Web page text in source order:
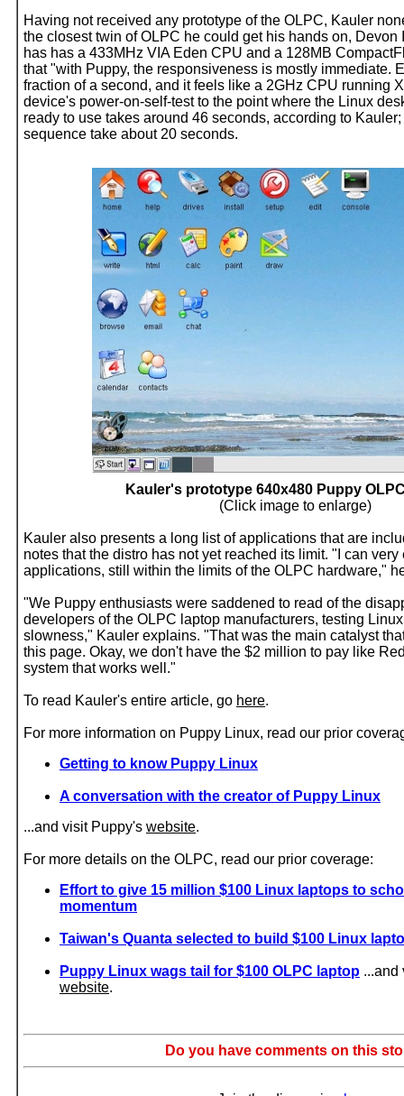
Having not received any prototype of the OLPC, Kauler
the closest twin of OLPC he could get his hands on, Devon
has has a 433MHz VIA Eden CPU and a 128MB
that "with Puppy, the responsiveness is mostly immediate.
fraction of a second, and it feels like a 2GHz CPU running
device's power-on-self-test to the point where the Linux
ready to use takes around 46 seconds, according to
sequence take about 20 seconds.
Kauler's prototype 640x480 Puppy
(Click image to enlarge)
Kauler also presents a long list of applications that are
notes that the distro has not yet reached its limit. "I can
applications, still within the limits of the OLPC hardware,"
"We Puppy enthusiasts were saddened to read of the
developers of the OLPC laptop manufacturers, testing
slowness," Kauler explains. "That was the main catalyst
this page. Okay, we don't have the $2 million to pay like
system that works well."
To read Kauler's entire article, go here.
For more information on Puppy Linux, read our prior
Getting to know Puppy Linux
A conversation with the creator of Puppy Linux
...and visit Puppy's website.
For more details on the OLPC, read our prior coverage:
Effort to give 15 million $100 Linux laptops to
momentum
Taiwan's Quanta selected to build $100 Linux
Puppy Linux wags tail for $100 OLPC laptop ...and
website.
Do you have comments on this